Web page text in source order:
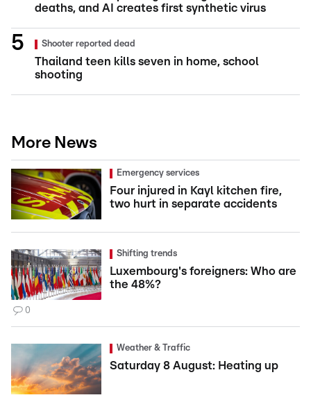
deaths, and AI creates first synthetic virus
Shooter reported dead
Thailand teen kills seven in home, school
shooting
More News
Emergency services
Four injured in Kayl kitchen fire,
two hurt in separate accidents
Shifting trends
Luxembourg's foreigners: Who are
the 48%?
0
Weather & Traffic
Saturday 8 August: Heating up